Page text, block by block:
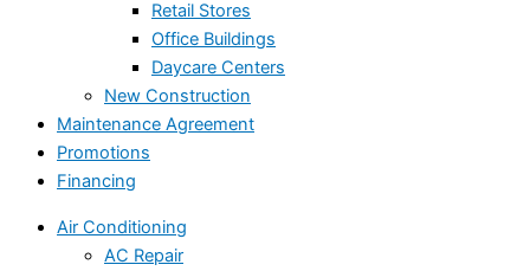
Retail Stores
Office Buildings
Daycare Centers
New Construction
Maintenance Agreement
Promotions
Financing
Air Conditioning
AC Repair